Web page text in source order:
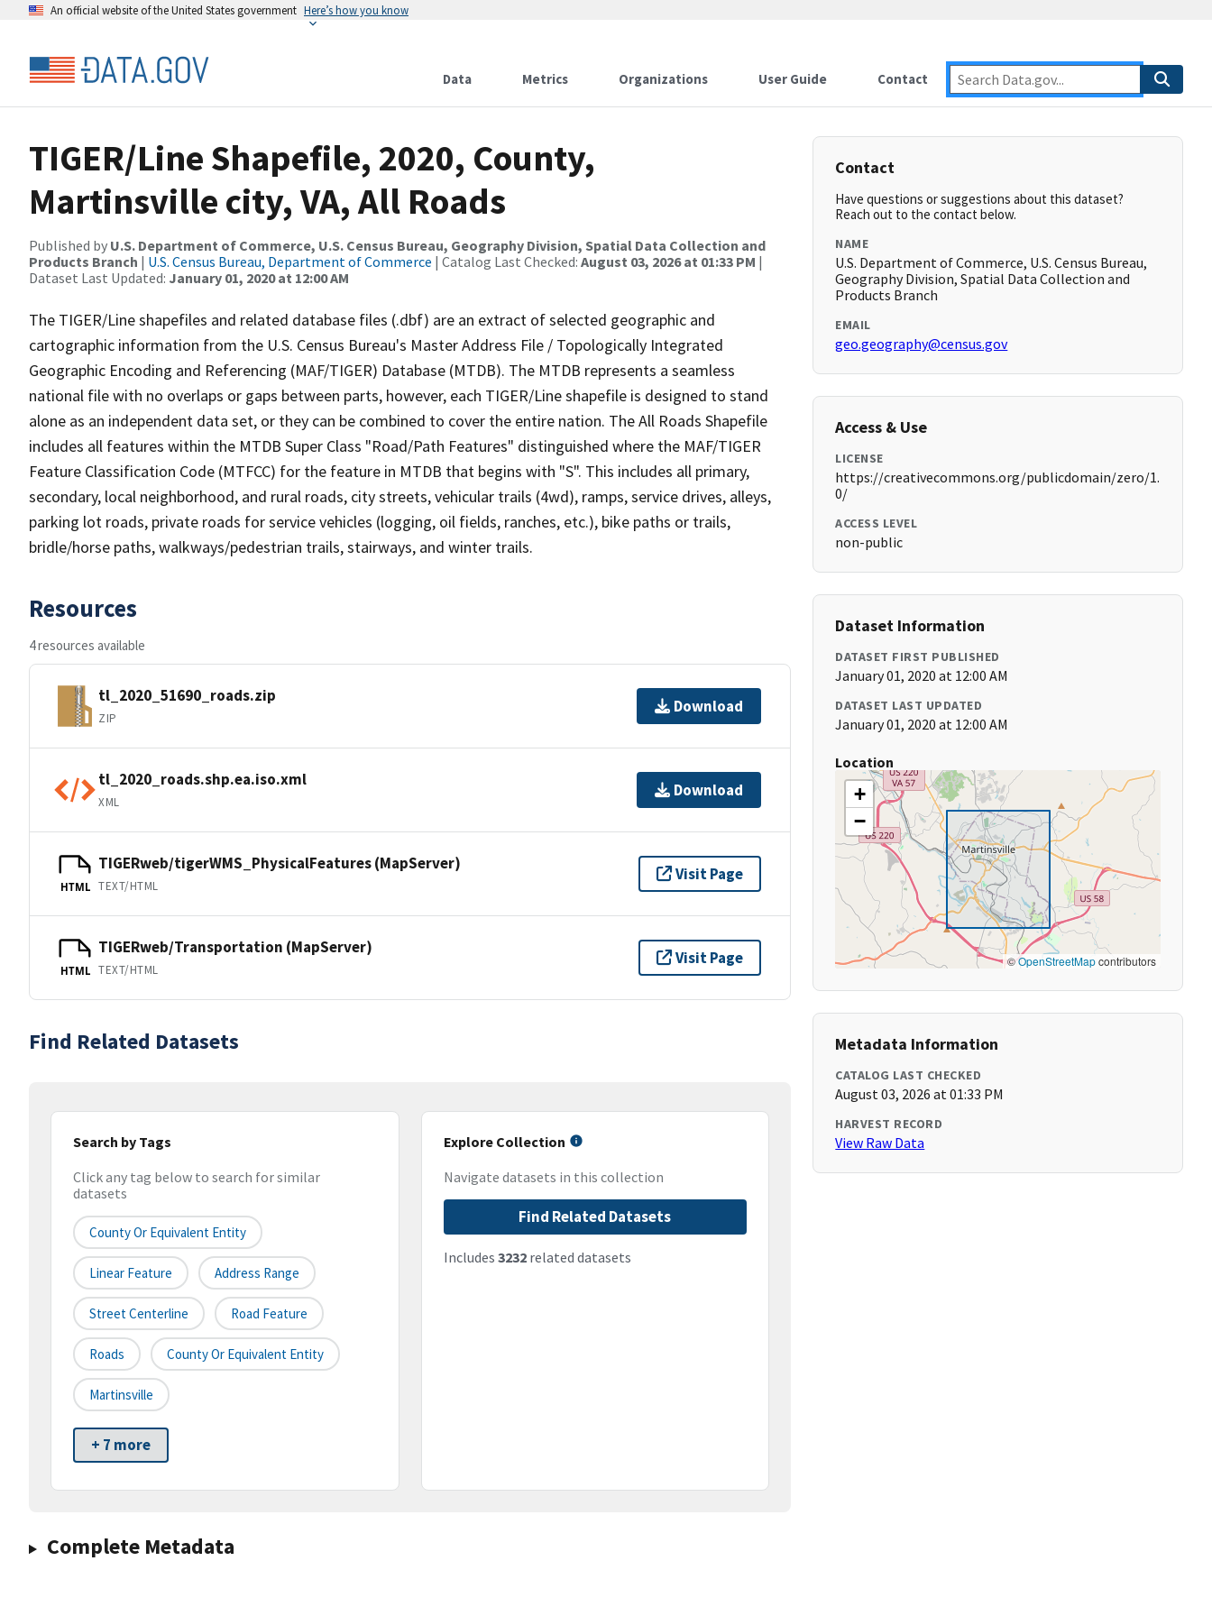
An official website of the United States government Here’s how you know
Data Metrics Organizations User Guide Contact
TIGER/Line Shapefile, 2020, County,
Martinsville city, VA, All Roads
Published by U.S. Department of Commerce, U.S. Census Bureau, Geography Division, Spatial Data Collection and
Products Branch | U.S. Census Bureau, Department of Commerce | Catalog Last Checked: August 03, 2026 at 01:33 PM |
Dataset Last Updated: January 01, 2020 at 12:00 AM
The TIGER/Line shapefiles and related database files (.dbf) are an extract of selected geographic and
cartographic information from the U.S. Census Bureau's Master Address File / Topologically Integrated
Geographic Encoding and Referencing (MAF/TIGER) Database (MTDB). The MTDB represents a seamless
national file with no overlaps or gaps between parts, however, each TIGER/Line shapefile is designed to stand
alone as an independent data set, or they can be combined to cover the entire nation. The All Roads Shapefile
includes all features within the MTDB Super Class "Road/Path Features" distinguished where the MAF/TIGER
Feature Classification Code (MTFCC) for the feature in MTDB that begins with "S". This includes all primary,
secondary, local neighborhood, and rural roads, city streets, vehicular trails (4wd), ramps, service drives, alleys,
parking lot roads, private roads for service vehicles (logging, oil fields, ranches, etc.), bike paths or trails,
bridle/horse paths, walkways/pedestrian trails, stairways, and winter trails.
Resources
4 resources available
tl_2020_51690_roads.zip
ZIP
Download
tl_2020_roads.shp.ea.iso.xml
XML
Download
HTML
TIGERweb/tigerWMS_PhysicalFeatures (MapServer)
TEXT/HTML
Visit Page
HTML
TIGERweb/Transportation (MapServer)
TEXT/HTML
Visit Page
Find Related Datasets
Search by Tags
Click any tag below to search for similar
datasets
County Or Equivalent Entity
Linear Feature Address Range
Street Centerline Road Feature
Roads County Or Equivalent Entity
Martinsville
+ 7 more
Explore Collection
Navigate datasets in this collection
Find Related Datasets
Includes 3232related datasets
Complete Metadata
Contact
Have questions or suggestions about this dataset?
Reach out to the contact below.
NAME
U.S. Department of Commerce, U.S. Census Bureau,
Geography Division, Spatial Data Collection and
Products Branch
EMAIL
geo.geography@census.gov
Access & Use
LICENSE
https://creativecommons.org/publicdomain/zero/1.
0/
ACCESS LEVEL
non-public
Dataset Information
DATASET FIRST PUBLISHED
January 01, 2020 at 12:00 AM
DATASET LAST UPDATED
January 01, 2020 at 12:00 AM
Location
+
−
©OpenStreetMapcontributors
Metadata Information
CATALOG LAST CHECKED
August 03, 2026 at 01:33 PM
HARVEST RECORD
View Raw Data